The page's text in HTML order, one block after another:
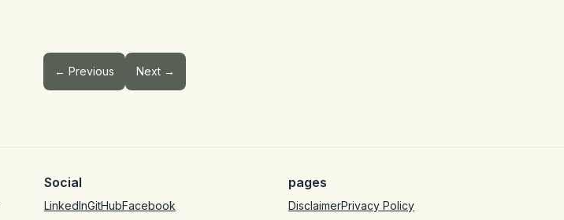
← Previous Next →
Social
LinkedInGitHubFacebook
pages
DisclaimerPrivacy Policy